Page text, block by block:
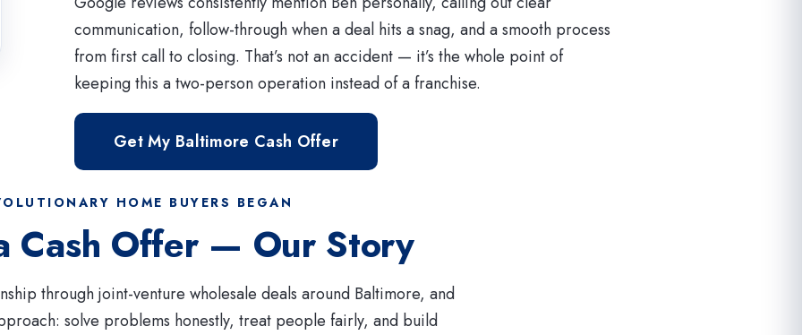
communication, follow-through when a deal hits a snag, and a smooth process
from first call to closing. That’s not an accident — it’s the whole point of
keeping this a two-person operation instead of a franchise.
Get My Baltimore Cash Offer
HOME BUYERS BEGAN
Cash Offer — Our Story
through joint-venture wholesale deals around Baltimore, and
solve problems honestly, treat people fairly, and build